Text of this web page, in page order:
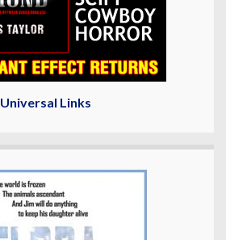
Universal Links